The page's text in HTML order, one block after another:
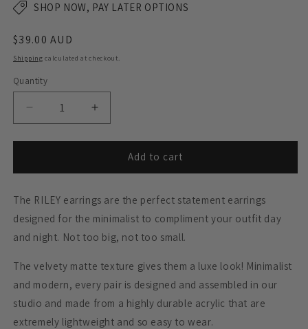
SHOP NOW, PAY LATER OPTIONS
Regular
price
$39.00 AUD
Shipping calculated at checkout.
Quantity
Decrease
quantity
for
Dangle
-
Matte
Black
Increase
quantity
for
RILEY
Dangle
-
Matte
Add to cart
The RILEY earrings are the perfect statement earrings
designed for the minimalist to compliment your outfit day
and night. Not too big, not too small.
The velvety matte texture gives them a luxe look! Minimalist
and modern, every pair is designed and assembled in our
studio and made from a highly durable acrylic that are
extremely lightweight and so easy to wear.